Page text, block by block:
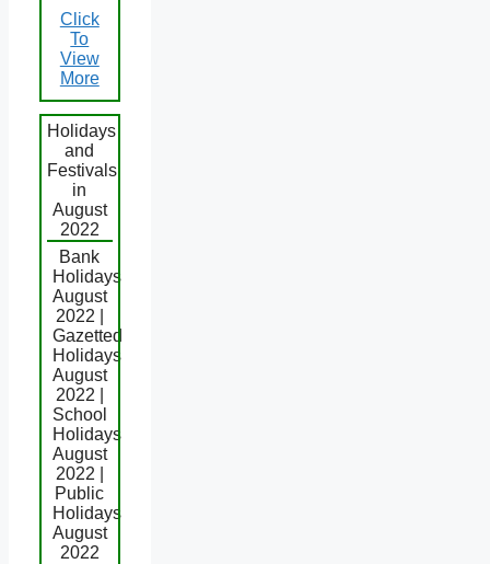
Click
To
View
More
Holidays
and
Festivals
in
August
2022
Bank
Holidays
August
2022 |
Gazetted
Holidays
August
2022 |
School
Holidays
August
2022 |
Public
Holidays
August
2022